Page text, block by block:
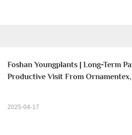
Foshan Youngplants | Long-Term
Productive Visit From
2025-04-17